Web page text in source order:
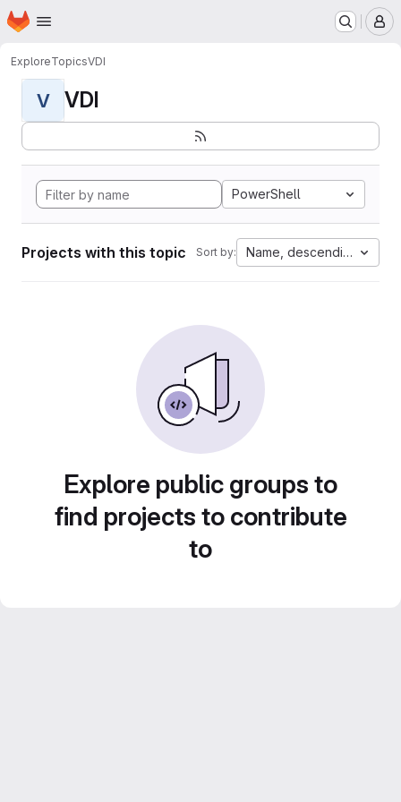
Skip to main content
Homepage
ExploreTopicsVDI
V VDI
PowerShell
Projects with this topic Sort by: Name, descending
Explore public groups to
find projects to contribute
to